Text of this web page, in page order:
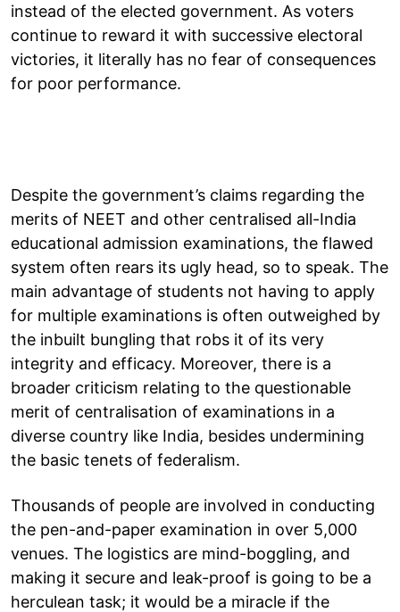
instead of the elected government. As voters
continue to reward it with successive electoral
victories, it literally has no fear of consequences
for poor performance.
Despite the government’s claims regarding the
merits of NEET and other centralised all-India
educational admission examinations, the flawed
system often rears its ugly head, so to speak. The
main advantage of students not having to apply
for multiple examinations is often outweighed by
the inbuilt bungling that robs it of its very
integrity and efficacy. Moreover, there is a
broader criticism relating to the questionable
merit of centralisation of examinations in a
diverse country like India, besides undermining
the basic tenets of federalism.
Thousands of people are involved in conducting
the pen-and-paper examination in over 5,000
venues. The logistics are mind-boggling, and
making it secure and leak-proof is going to be a
herculean task; it would be a miracle if the